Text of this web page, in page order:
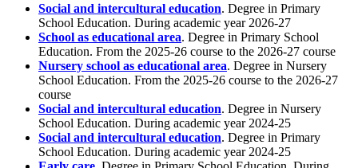
Social and intercultural education. Degree in Primary
School Education. During academic year 2026-27
School as educational area. Degree in Primary School
Education. From the 2025-26 course to the 2026-27 course
Nursery school as educational area. Degree in Nursery
School Education. From the 2025-26 course to the 2026-27
course
Social and intercultural education. Degree in Nursery
School Education. During academic year 2024-25
Social and intercultural education. Degree in Primary
School Education. During academic year 2024-25